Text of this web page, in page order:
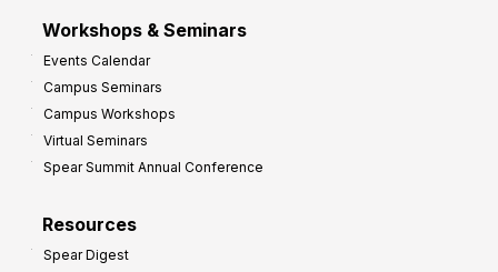
Workshops & Seminars
Events Calendar
Campus Seminars
Campus Workshops
Virtual Seminars
Spear Summit Annual Conference
Resources
Spear Digest